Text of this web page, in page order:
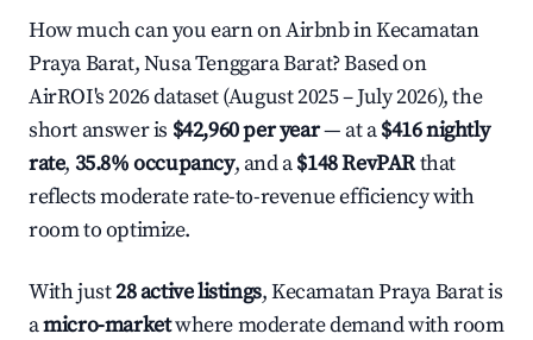
How much can you earn on Airbnb in Kecamatan
Praya Barat, Nusa Tenggara Barat? Based on
AirROI's 2026 dataset (August 2025 – July 2026), the
short answer is $42,960 per year— at a$416 nightly
rate, 35.8% occupancy, and a$148 RevPARthat
reflects moderate rate-to-revenue efficiency with
room to optimize.
With just28 active listings, Kecamatan Praya Barat is
amicro-marketwhere moderate demand with room